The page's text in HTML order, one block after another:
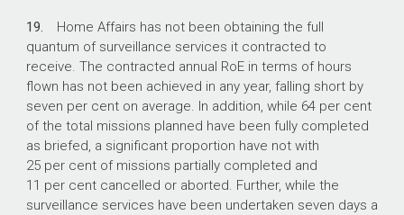
19. Home Affairs has not been obtaining the full
quantum of surveillance services it contracted to
receive. The contracted annual RoE in terms of hours
flown has not been achieved in any year, falling short by
seven per cent on average. In addition, while 64 per cent
of the total missions planned have been fully completed
as briefed, a significant proportion have not with
25 per cent of missions partially completed and
11 per cent cancelled or aborted. Further, while the
surveillance services have been undertaken seven days a